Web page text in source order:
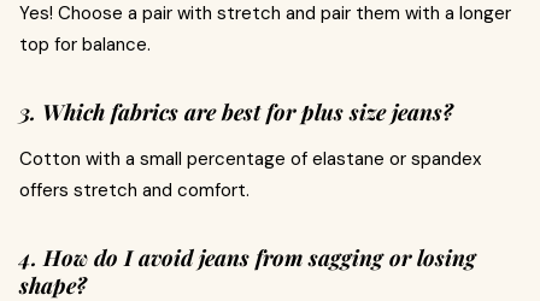
Yes! Choose a pair with stretch and pair them with a longer
top for balance.
3. Which fabrics are best for plus size jeans?
Cotton with a small percentage of elastane or spandex
offers stretch and comfort.
4. How do I avoid jeans from sagging or losing
shape?